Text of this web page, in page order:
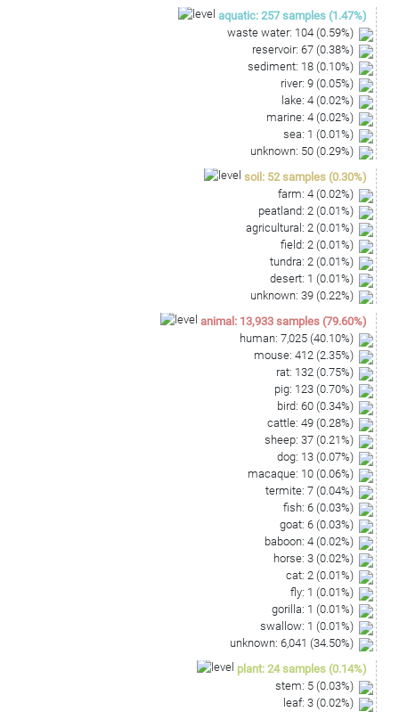
aquatic: 257 samples (1.47%)
waste water: 104 (0.59%)
reservoir: 67 (0.38%)
sediment: 18 (0.10%)
river: 9 (0.05%)
lake: 4 (0.02%)
marine: 4 (0.02%)
sea: 1 (0.01%)
unknown: 50 (0.29%)
soil : 52 samples (0.30%)
farm: 4 (0.02%)
peatland: 2 (0.01%)
agricultural : 2 (0.01%)
field: 2 (0.01%)
tundra: 2 (0.01%)
desert: 1 (0.01%)
unknown: 39 (0.22%)
animal : 13,933 samples (79.60%)
human: 7,025 (40.10%)
mouse: 412 (2.35%)
rat: 132 (0.75%)
pig: 123 (0.70%)
bird: 60 (0.34%)
cattle: 49 (0.28%)
sheep: 37 (0.21%)
dog: 13 (0.07%)
macaque: 10 (0.06%)
termite: 7 (0.04%)
fish: 6 (0.03%)
goat: 6 (0.03%)
baboon: 4 (0.02%)
horse: 3 (0.02%)
cat: 2 (0.01%)
fly: 1 (0.01%)
gorilla: 1 (0.01%)
swallow: 1 (0.01%)
unknown: 6,041 (34.50%)
plant: 24 samples (0.14%)
stem: 5 (0.03%)
leaf: 3 (0.02%)